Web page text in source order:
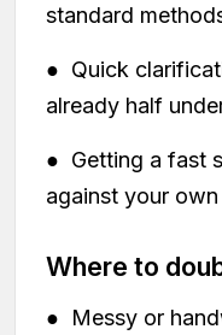
standard
● Quick
already half
● Getting a fast
against your
Where to
● Messy or